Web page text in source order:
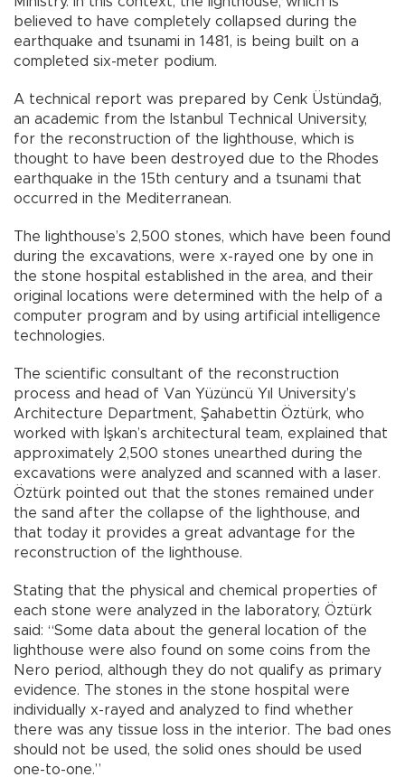
believed to have completely collapsed during the
earthquake and tsunami in 1481, is being built on a
completed six-meter podium.
A technical report was prepared by Cenk Üstündağ,
an academic from the Istanbul Technical University,
for the reconstruction of the lighthouse, which is
thought to have been destroyed due to the Rhodes
earthquake in the 15th century and a tsunami that
occurred in the Mediterranean.
The lighthouse’s 2,500 stones, which have been found
during the excavations, were x-rayed one by one in
the stone hospital established in the area, and their
original locations were determined with the help of a
computer program and by using artificial intelligence
technologies.
The scientific consultant of the reconstruction
process and head of Van Yüzüncü Yıl University’s
Architecture Department, Şahabettin Öztürk, who
worked with İşkan’s architectural team, explained that
approximately 2,500 stones unearthed during the
excavations were analyzed and scanned with a laser.
Öztürk pointed out that the stones remained under
the sand after the collapse of the lighthouse, and
that today it provides a great advantage for the
reconstruction of the lighthouse.
Stating that the physical and chemical properties of
each stone were analyzed in the laboratory, Öztürk
said: “Some data about the general location of the
lighthouse were also found on some coins from the
Nero period, although they do not qualify as primary
evidence. The stones in the stone hospital were
individually x-rayed and analyzed to find whether
there was any tissue loss in the interior. The bad ones
should not be used, the solid ones should be used
one-to-one.”